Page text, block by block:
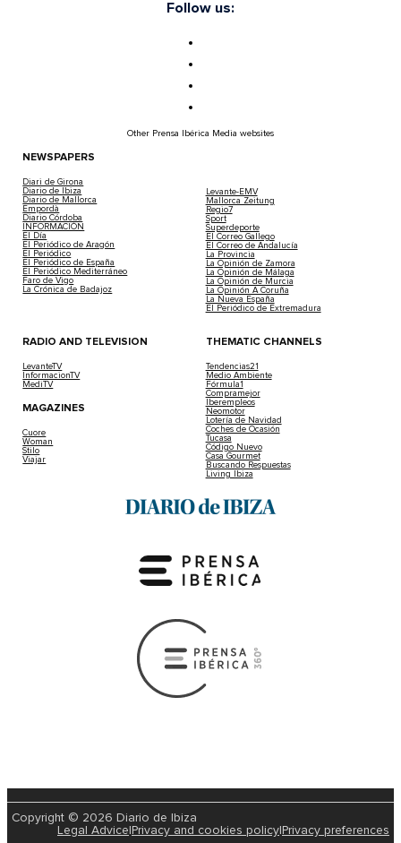
Follow us:
Other Prensa Ibérica Media websites
NEWSPAPERS
Diari de Girona
Diario de Ibiza
Diario de Mallorca
Empordà
Diario Córdoba
INFORMACIÓN
El Día
El Periódico de Aragón
El Periódico
El Periódico de España
El Periódico Mediterráneo
Faro de Vigo
La Crónica de Badajoz
Levante-EMV
Mallorca Zeitung
Regio7
Sport
Superdeporte
El Correo Gallego
El Correo de Andalucía
La Provincia
La Opinión de Zamora
La Opinión de Málaga
La Opinión de Murcia
La Opinión A Coruña
La Nueva España
El Periódico de Extremadura
RADIO AND TELEVISION
LevanteTV
InformacionTV
MediTV
MAGAZINES
Cuore
Woman
Stilo
Viajar
THEMATIC CHANNELS
Tendencias21
Medio Ambiente
Fórmula1
Compramejor
Iberempleos
Neomotor
Lotería de Navidad
Coches de Ocasión
Tucasa
Código Nuevo
Casa Gourmet
Buscando Respuestas
Living Ibiza
Copyright © 2026 Diario de Ibiza
Legal Advice Privacy and cookies policy Privacy preferences